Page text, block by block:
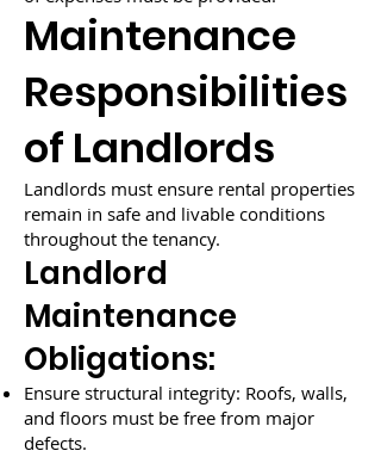
Maintenance
Responsibilities
of Landlords
Landlords must ensure rental properties
remain in safe and livable conditions
throughout the tenancy.
Landlord
Maintenance
Obligations:
Ensure structural integrity: Roofs, walls,
and floors must be free from major
defects.